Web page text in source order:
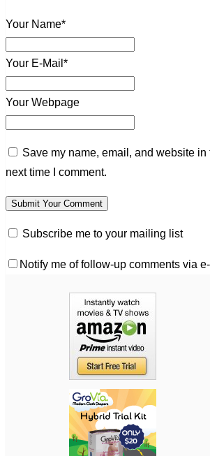
Your Name*
Your E-Mail*
Your Webpage
Save my name, email, and website in
next time I comment.
Subscribe me to your mailing list
Notify me of follow-up comments via e-